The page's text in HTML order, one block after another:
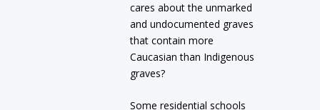
cares about the unmarked
and undocumented graves
that contain more
Caucasian than Indigenous
graves?
Some residential schools